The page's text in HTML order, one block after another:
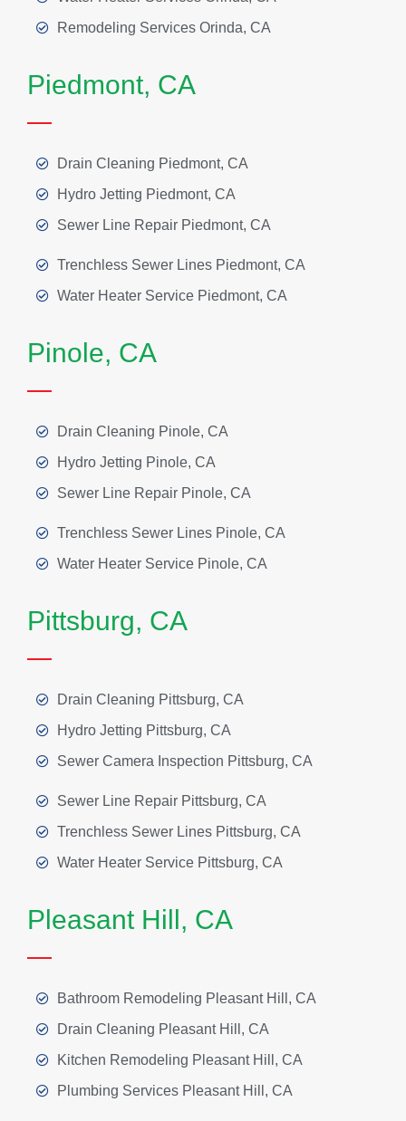
Remodeling Services Orinda, CA
Piedmont, CA
Drain Cleaning Piedmont, CA
Hydro Jetting Piedmont, CA
Sewer Line Repair Piedmont, CA
Trenchless Sewer Lines Piedmont, CA
Water Heater Service Piedmont, CA
Pinole, CA
Drain Cleaning Pinole, CA
Hydro Jetting Pinole, CA
Sewer Line Repair Pinole, CA
Trenchless Sewer Lines Pinole, CA
Water Heater Service Pinole, CA
Pittsburg, CA
Drain Cleaning Pittsburg, CA
Hydro Jetting Pittsburg, CA
Sewer Camera Inspection Pittsburg, CA
Sewer Line Repair Pittsburg, CA
Trenchless Sewer Lines Pittsburg, CA
Water Heater Service Pittsburg, CA
Pleasant Hill, CA
Bathroom Remodeling Pleasant Hill, CA
Drain Cleaning Pleasant Hill, CA
Kitchen Remodeling Pleasant Hill, CA
Plumbing Services Pleasant Hill, CA